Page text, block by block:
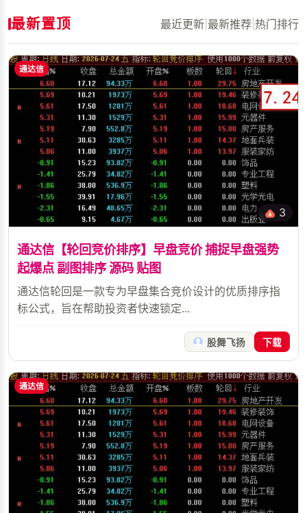
最新置顶 最近更新 最新推荐 热门排行
通达信
3
通达信【轮回竞价排序】早盘竞价 捕捉早盘强势
起爆点 副图排序 源码 贴图
通达信轮回是一款专为早盘集合竞价设计的优质排序指
标公式，旨在帮助投资者快速锁定...
股舞飞扬 下载
通达信